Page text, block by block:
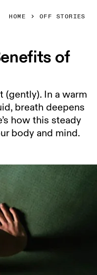
HOME OFF STORIES
of
(gently). In a warm
breath deepens
how this steady
body and mind.